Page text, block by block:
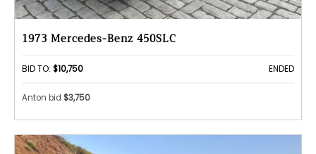
1973 Mercedes-Benz 450SLC
BID TO: $10,750 ENDED
Anton bid $3,750